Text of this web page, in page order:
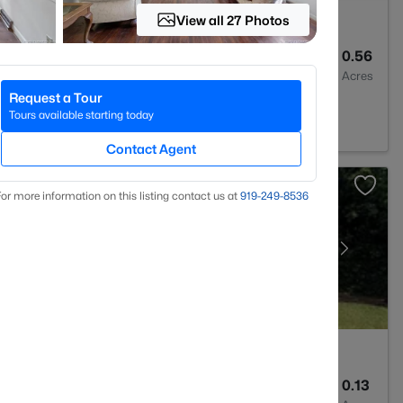
0.56
Acres
0.13
View all 27 Photos
Request a Tour
Tours available starting today
Contact Agent
more information on this listing contact us at 919​-249​-8536